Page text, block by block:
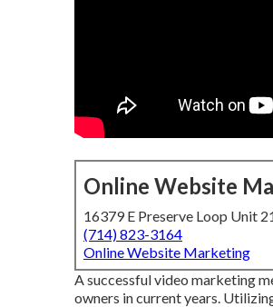
Online Website
16379 E Preserve Loop Unit
(714) 823-3164
Online Website Marketing
A successful video marketing
owners in current years.